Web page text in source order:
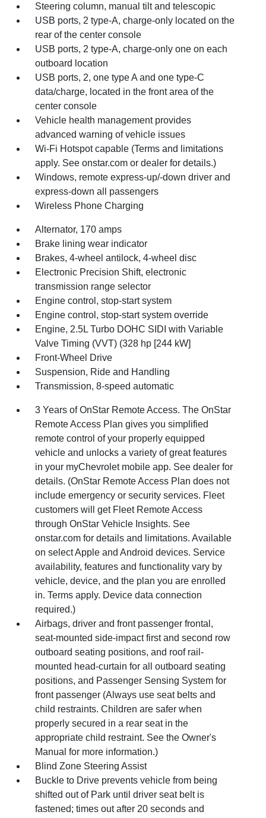
Steering column, manual tilt and telescopic
USB ports, 2 type-A, charge-only located on the
rear of the center console
USB ports, 2 type-A, charge-only one on each
outboard location
USB ports, 2, one type A and one type-C
data/charge, located in the front area of the
center console
Vehicle health management provides
advanced warning of vehicle issues
Wi-Fi Hotspot capable (Terms and limitations
apply. See onstar.com or dealer for details.)
Windows, remote express-up/-down driver and
express-down all passengers
Wireless Phone Charging
Alternator, 170 amps
Brake lining wear indicator
Brakes, 4-wheel antilock, 4-wheel disc
Electronic Precision Shift, electronic
transmission range selector
Engine control, stop-start system
Engine control, stop-start system override
Engine, 2.5L Turbo DOHC SIDI with Variable
Valve Timing (VVT) (328 hp [244 kW]
Front-Wheel Drive
Suspension, Ride and Handling
Transmission, 8-speed automatic
3 Years of OnStar Remote Access. The OnStar
Remote Access Plan gives you simplified
remote control of your properly equipped
vehicle and unlocks a variety of great features
in your myChevrolet mobile app. See dealer for
details. (OnStar Remote Access Plan does not
include emergency or security services. Fleet
customers will get Fleet Remote Access
through OnStar Vehicle Insights. See
onstar.com for details and limitations. Available
on select Apple and Android devices. Service
availability, features and functionality vary by
vehicle, device, and the plan you are enrolled
in. Terms apply. Device data connection
required.)
Airbags, driver and front passenger frontal,
seat-mounted side-impact first and second row
outboard seating positions, and roof rail-
mounted head-curtain for all outboard seating
positions, and Passenger Sensing System for
front passenger (Always use seat belts and
child restraints. Children are safer when
properly secured in a rear seat in the
appropriate child restraint. See the Owner's
Manual for more information.)
Blind Zone Steering Assist
Buckle to Drive prevents vehicle from being
shifted out of Park until driver seat belt is
fastened; times out after 20 seconds and